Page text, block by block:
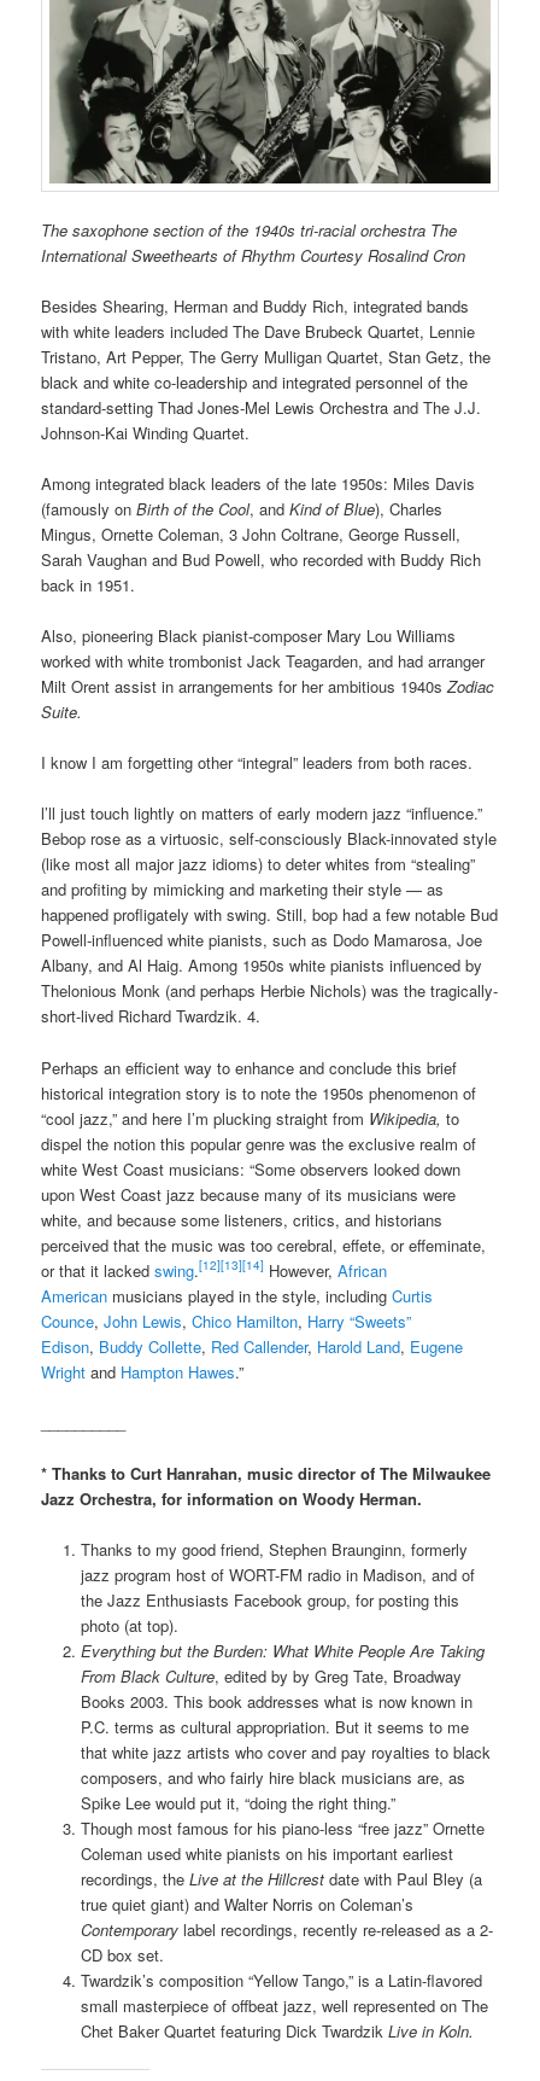
The saxophone section of the 1940s tri-racial orchestra The
International Sweethearts of Rhythm Courtesy Rosalind Cron
Besides Shearing, Herman and Buddy Rich, integrated bands
with white leaders includedThe Dave Brubeck Quartet, Lennie
Tristano, Art Pepper, The Gerry Mulligan Quartet, Stan Getz, the
black and white co-leadership and integrated personnel of the
standard-settingThad Jones-Mel Lewis Orchestraand The J.J.
Johnson-Kai Winding Quartet.
Among integrated black leaders of the late 1950s: Miles Davis
(famously onBirth of the Cool, andKind of Blue), Charles
Mingus, Ornette Coleman, 3 John Coltrane, George Russell,
Sarah Vaughanand Bud Powell, who recorded with Buddy Rich
back in 1951.
Also, pioneering Black pianist-composer Mary Lou Williams
worked with white trombonist Jack Teagarden, and had arranger
Milt Orent assist in arrangements for her ambitious 1940sZodiac
Suite.
I know I am forgetting other “integral” leaders from both races.
l’ll just touch lightly on matters of early modern jazz “influence.”
Bebop rose as a virtuosic, self-consciously Black-innovated style
(like most all major jazz idioms) to deter whites from “stealing”
and profiting by mimicking and marketing their style — as
happened profligately with swing. Still, bop had a few notable Bud
Powell-influenced white pianists, such as Dodo Mamarosa, Joe
Albany, and Al Haig. Among 1950s white pianists influenced by
Thelonious Monk (and perhaps Herbie Nichols) was the tragically-
short-lived Richard Twardzik. 4.
Perhaps an efficient way to enhance and conclude this brief
historical integration story is to note the 1950s phenomenon of
“cool jazz,” and here I’m plucking straight from Wikipedia, to
dispel the notion this popular genre was the exclusive realm of
white West Coast musicians: “Some observers looked down
upon West Coast jazz because many of its musicians were
white, and because some listeners, critics, and historians
perceived that the music was too cerebral, effete, or effeminate,
or that it lackedswing.[12][13][14] However,African
American musicians played in the style, includingCurtis
Counce,John Lewis,Chico Hamilton, Harry “Sweets”
Edison, Buddy Collette, Red Callender, Harold Land, Eugene
Wright and Hampton Hawes.”
* Thanks to Curt Hanrahan, music director of The Milwaukee
Jazz Orchestra, for information on Woody Herman.
Thanks to my good friend, Stephen Braunginn, formerly
jazz program host of WORT-FM radio in Madison, and of
the Jazz Enthusiasts Facebook group, for posting this
photo (at top).
Everything but the Burden: What White People Are Taking
From Black Culture, edited by by Greg Tate, Broadway
Books 2003. This book addresses what is now known in
P.C. terms as cultural appropriation. But it seems to me
that white jazz artists who cover and pay royalties to black
composers, and who fairly hire black musicians are, as
Spike Lee would put it, “doing the right thing.”
Though most famous for his piano-less “free jazz” Ornette
Coleman used white pianists on his important earliest
recordings, theLive at the Hillcrestdate with Paul Bley (a
true quiet giant) and Walter Norris on Coleman’s
Contemporarylabel recordings, recently re-released as a 2-
CD box set.
Twardzik’s composition “Yellow Tango,” is a Latin-flavored
small masterpiece of offbeat jazz, well represented on The
Chet Baker Quartet featuring Dick Twardzik Live in Koln.